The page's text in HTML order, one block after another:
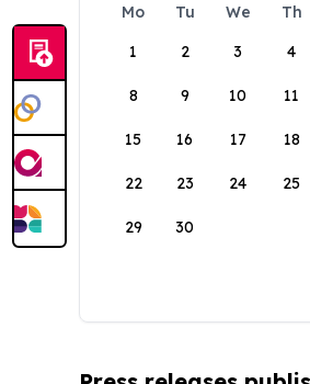
Mo Tu We Th
1
2 3 4
8 9 10 11
15 16 17 18
22 23 24 25
29 30